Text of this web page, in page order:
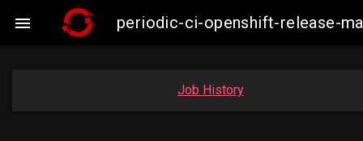
 periodic-ci-openshift-release-
Job History